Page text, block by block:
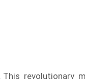
This revolutionary